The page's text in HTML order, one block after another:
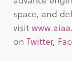
space, and
visit
on Twitter,